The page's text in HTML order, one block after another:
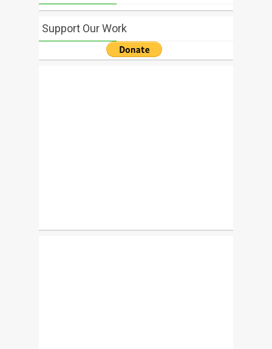
Support Our Work